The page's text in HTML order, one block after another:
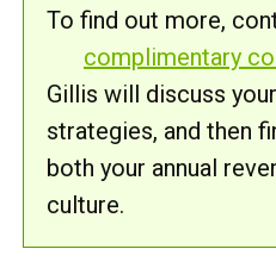
To find out more,
complimentary
Gillis will discuss
strategies, and then
both your annual
culture.